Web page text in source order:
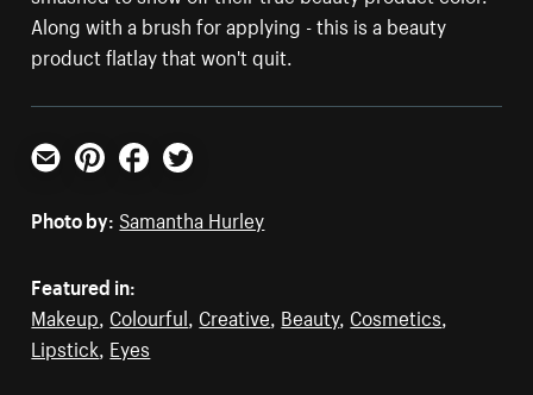
Along with a brush for applying - this is a beauty
product flatlay that won't quit.
Email PinterestFacebookTwitter
Photo by: Samantha Hurley
Featured in:
Makeup Colourful Creative Beauty, Cosmetics
Lipstick Eyes